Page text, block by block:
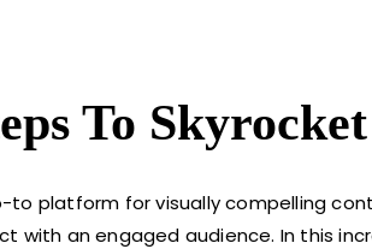
To
to platform for visually compelling
with an engaged audience. In this